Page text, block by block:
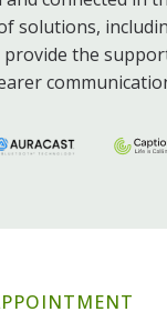
solutions,
the